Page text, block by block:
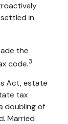
in
the
code.3
Act, estate
tax
doubling of
Married